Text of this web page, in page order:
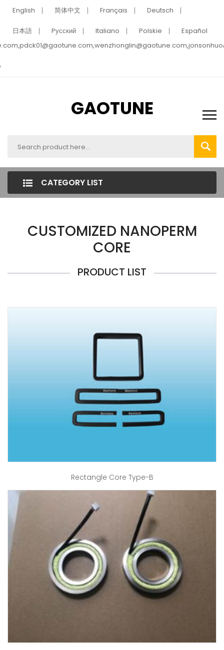
English 简体中文 Français Deutsch
日本語 Pусский Italiano Polskie
Español
GAOTUNE
CATEGORY LIST
CUSTOMIZED NANOPERM
CORE
PRODUCT LIST
Rectangle Core Type-B